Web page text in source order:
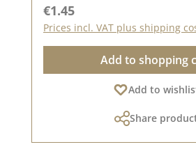
the 30.5 x 30.5 cm sheet, the
unprinted.We use our high-
paper for designing greetings
scrapbooking and for making
recommend the good quality,
beautiful folded corners and
beautiful paper.Attention: Due
Regular price:
€1.45
Prices incl. VAT plus shipping
Add to shopping
Add to
Share